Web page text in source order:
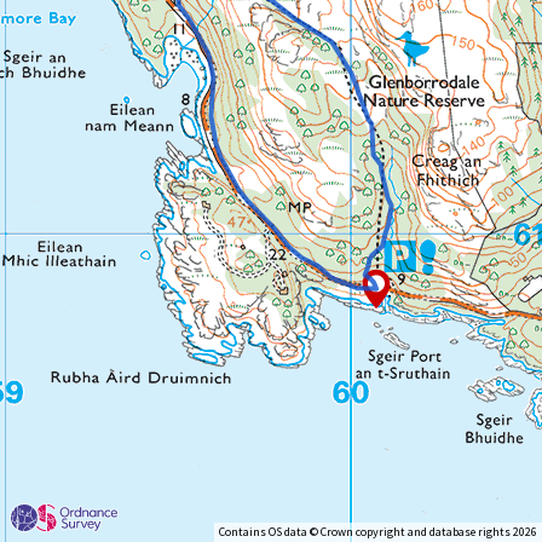
Contains OS data © Crown copyright and database rights 2026